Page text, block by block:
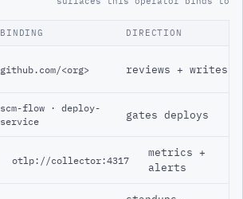
BINDING DIRECTION
github.com/<org> reviews + writes
scm-flow · deploy-
service
gates deploys
otlp://collector:4317
metrics +
alerts